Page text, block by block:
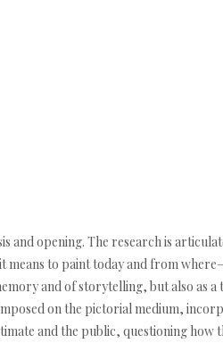
and opening. The research is
to paint today and from
and of storytelling, but also as
on the pictorial medium,
and the public, questioning